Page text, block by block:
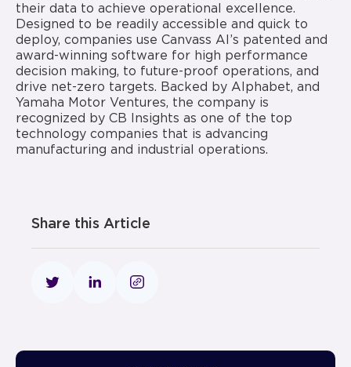
Share this Article
their data to achieve operational excellence.
Designed to be readily accessible and quick to
deploy, companies use Canvass AI’s patented and
award-winning software for high performance
decision making, to future-proof operations, and
drive net-zero targets. Backed by Alphabet, and
Yamaha Motor Ventures, the company is
recognized by CB Insights as one of the top
technology companies that is advancing
manufacturing and industrial operations.